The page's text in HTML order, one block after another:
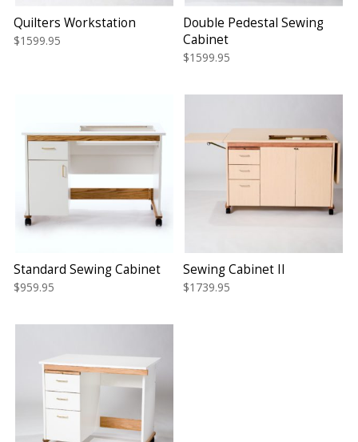
Quilters Workstation
$1599.95
Double Pedestal Sewing
Cabinet
$1599.95
Standard Sewing Cabinet
$959.95
Sewing Cabinet II
$1739.95